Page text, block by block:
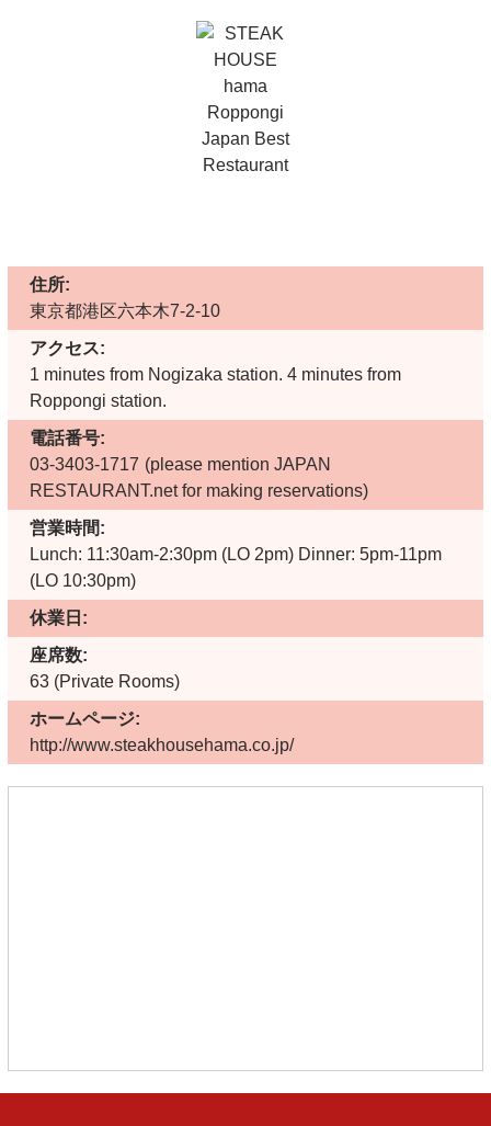
住所:
東京都港区六本木7-2-10
アクセス:
1 minutes from Nogizaka station. 4 minutes from
Roppongi station.
電話番号:
03-3403-1717 (please mention JAPAN
RESTAURANT.net for making reservations)
営業時間:
Lunch: 11:30am-2:30pm (LO 2pm) Dinner: 5pm-11pm
(LO 10:30pm)
休業日:
座席数:
63 (Private Rooms)
ホームページ:
http://www.steakhousehama.co.jp/